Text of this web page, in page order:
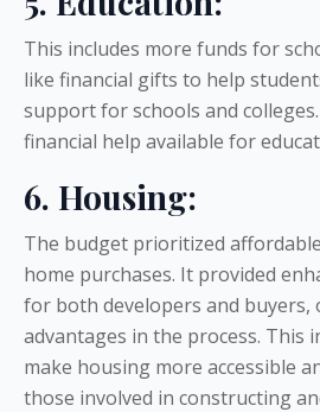
This includes more funds for
like financial gifts to help
support for schools and
financial help available for
6. Housing:
The budget prioritized
home purchases. It provided
for both developers and buyers,
advantages in the process. This
make housing more accessible
those involved in constructing